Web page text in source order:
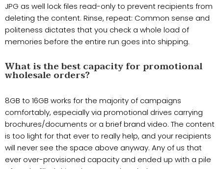
JPG as well lock files read-only to prevent recipients from
deleting the content. Rinse, repeat: Common sense and
politeness dictates that you check a whole load of
memories before the entire run goes into shipping.
What is the best capacity for promotional
wholesale orders?
8GB to 16GB works for the majority of campaigns
comfortably, especially via promotional drives carrying
brochures/documents or a brief brand video. The content
is too light for that ever to really help, and your recipients
will never see the space above anyway. Any of us that
ever over-provisioned capacity and ended up with a pile